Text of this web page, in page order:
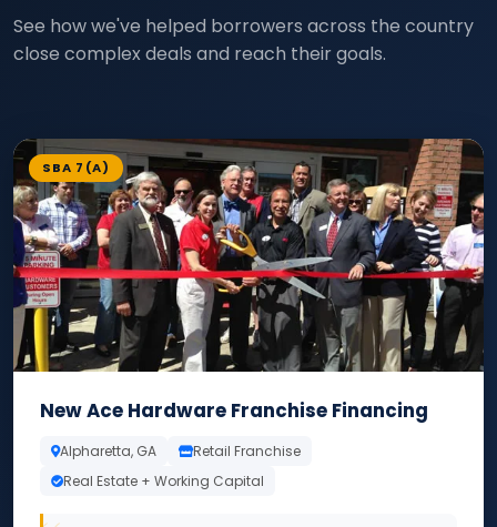
See how we've helped borrowers across the country
close complex deals and reach their goals.
SBA 7(A)
New Ace Hardware Franchise Financing
Alpharetta, GA
Retail Franchise
Real Estate + Working Capital